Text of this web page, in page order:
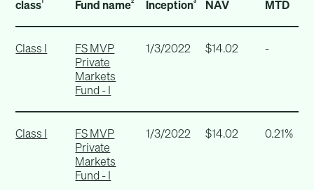
class
Fund name Inception NAV MTD
Class I
FS MVP
Private
Markets
Fund - I
1/3/2022 $14.02 -
Class I
FS MVP
Private
Markets
Fund - I
1/3/2022 $14.02 0.21%